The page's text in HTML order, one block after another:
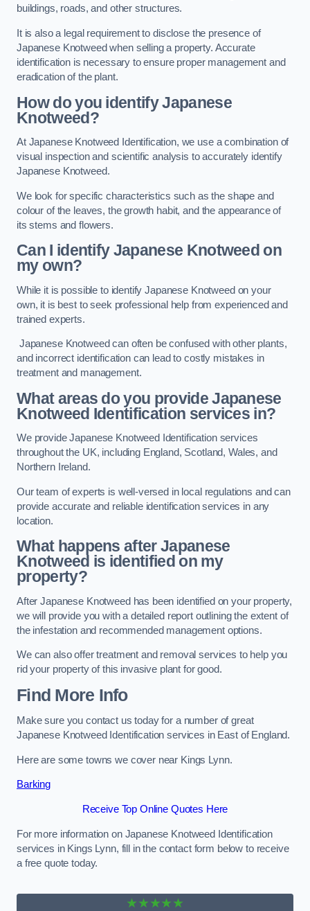
buildings, roads, and other structures.
It is also a legal requirement to disclose the presence of
Japanese Knotweed when selling a property. Accurate
identification is necessary to ensure proper management and
eradication of the plant.
How do you identify Japanese
Knotweed?
At Japanese Knotweed Identification, we use a combination of
visual inspection and scientific analysis to accurately identify
Japanese Knotweed.
We look for specific characteristics such as the shape and
colour of the leaves, the growth habit, and the appearance of
its stems and flowers.
Can I identify Japanese Knotweed on
my own?
While it is possible to identify Japanese Knotweed on your
own, it is best to seek professional help from experienced and
trained experts.
Japanese Knotweed can often be confused with other plants,
and incorrect identification can lead to costly mistakes in
treatment and management.
What areas do you provide Japanese
Knotweed Identification services in?
We provide Japanese Knotweed Identification services
throughout the UK, including England, Scotland, Wales, and
Northern Ireland.
Our team of experts is well-versed in local regulations and can
provide accurate and reliable identification services in any
location.
What happens after Japanese
Knotweed is identified on my
property?
After Japanese Knotweed has been identified on your property,
we will provide you with a detailed report outlining the extent of
the infestation and recommended management options.
We can also offer treatment and removal services to help you
rid your property of this invasive plant for good.
Find More Info
Make sure you contact us today for a number of great
Japanese Knotweed Identification services in East of England.
Here are some towns we cover near Kings Lynn.
Barking
Receive Top Online Quotes Here
For more information on Japanese Knotweed Identification
services in Kings Lynn, fill in the contact form below to receive
a free quote today.
★★★★★